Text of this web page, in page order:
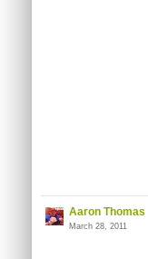
Aaron Thomas
March 28, 2011